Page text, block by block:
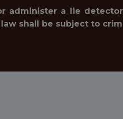
administer a lie
shall be subject to